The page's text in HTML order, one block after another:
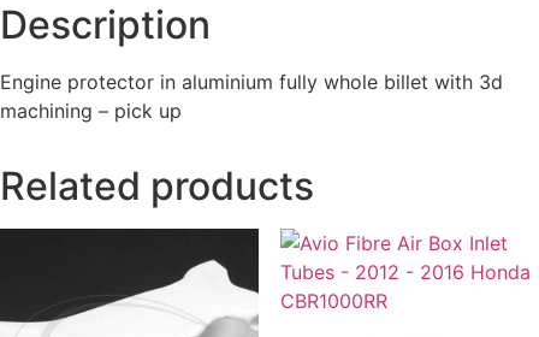
Description
Engine protector in aluminium fully whole billet with 3d
machining – pick up
Related products